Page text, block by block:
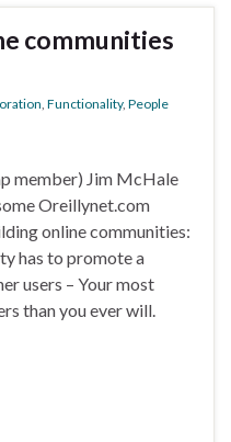
communities
Functionality, People
member) Jim McHale
Oreillynet.com
online communities:
has to promote a
users – Your most
than you ever will.